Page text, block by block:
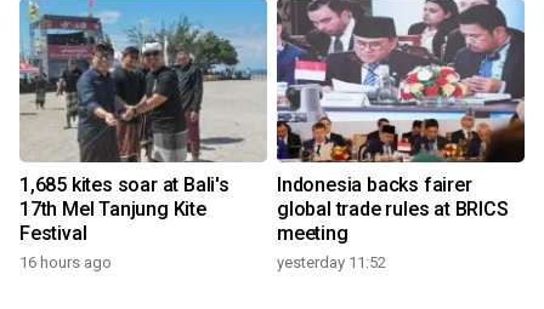
1,685 kites soar at Bali's
17th Mel Tanjung Kite
Festival
16 hours ago
Indonesia backs fairer
global trade rules at BRICS
meeting
yesterday 11:52